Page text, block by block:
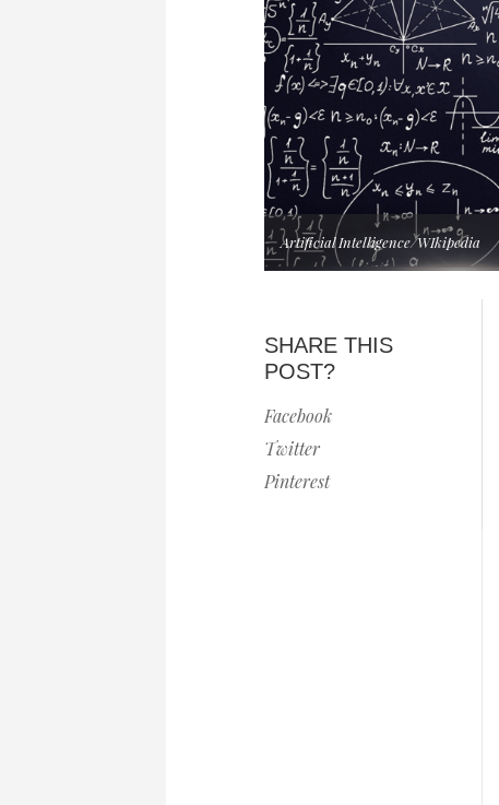
Artificial Intelligence/WIkipedia
SHARE THIS
POST?
Facebook
Twitter
Pinterest